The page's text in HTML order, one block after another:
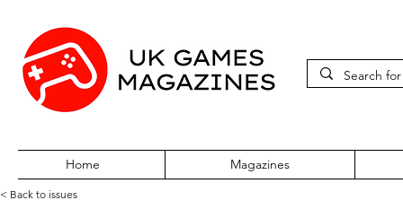
Home Magazines
< Back to issues